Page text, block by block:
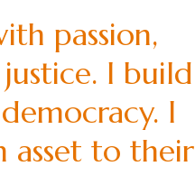
passion,
I build
I
asset to their